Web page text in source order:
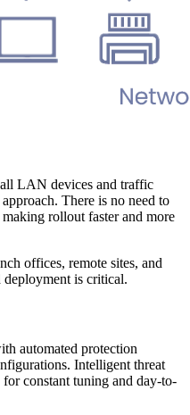
LAN devices and traffic
There is no need to
rollout faster and more
offices, remote sites, and
is critical.
automated protection
Intelligent threat
constant tuning and day-to-